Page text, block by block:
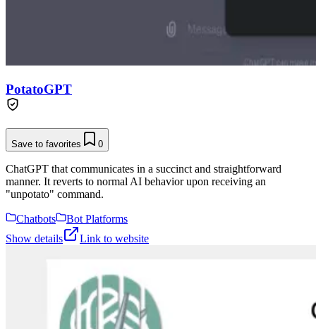
PotatoGPT
Save to favorites 0
ChatGPT that communicates in a succinct and straightforward
manner. It reverts to normal AI behavior upon receiving an
"unpotato" command.
Chatbots
Bot Platforms
Show details
Link to website